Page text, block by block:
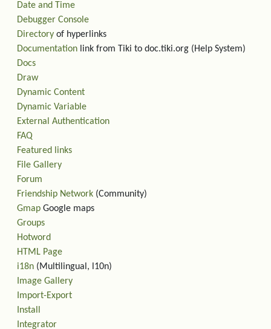
Date and Time
Debugger Console
Directory of hyperlinks
Documentation link from Tiki to doc.tiki.org (Help System)
Docs
Draw
Dynamic Content
Dynamic Variable
External Authentication
FAQ
Featured links
File Gallery
Forum
Friendship Network (Community)
Gmap Google maps
Groups
Hotword
HTML Page
i18n (Multilingual, l10n)
Image Gallery
Import-Export
Install
Integrator